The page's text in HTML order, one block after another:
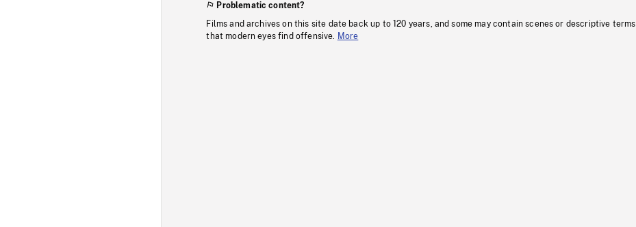
Problematic content?
Films and archives on this site date back up to 120 years, and some may contain scenes or descriptive terms
that modern eyes find offensive. More